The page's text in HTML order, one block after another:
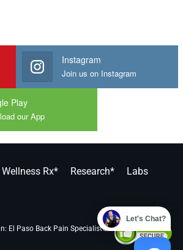
Instagram
Join us on Instagram
Play
our App
Wellness Rx* Research* Labs
El Paso Back Pain Specialist®
Let's Chat?